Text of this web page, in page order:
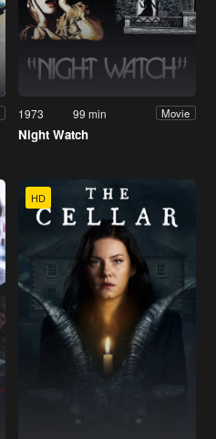
1973 99 min Movie
Night Watch
HD